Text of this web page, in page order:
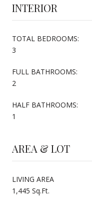
INTERIOR
TOTAL BEDROOMS:
3
FULL BATHROOMS:
2
HALF BATHROOMS:
1
AREA & LOT
LIVING AREA
1,445 Sq.Ft.